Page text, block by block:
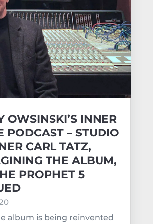
OWSINSKI’S INNER
PODCAST – STUDIO
CARL TATZ,
THE ALBUM,
PROPHET 5
album is being reinvented